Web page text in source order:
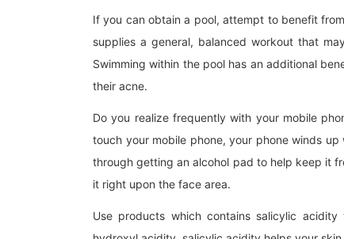
If you can obtain a pool, attempt to benefit
supplies a general, balanced workout that
Swimming within the pool has an additional
their acne.
Do you realize frequently with your mobile
touch your mobile phone, your phone winds
through getting an alcohol pad to help keep it
it right upon the face area.
Use products which contains salicylic